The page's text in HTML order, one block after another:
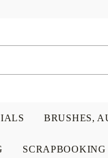
BRUSHES,